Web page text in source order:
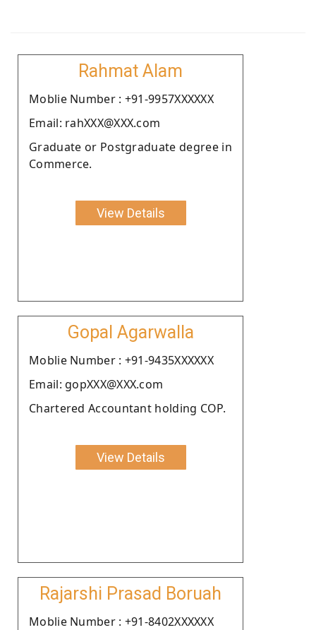
Rahmat Alam
Moblie Number : +91-9957XXXXXX
Email: rahXXX@XXX.com
Graduate or Postgraduate degree in
Commerce.
View Details
Gopal Agarwalla
Moblie Number : +91-9435XXXXXX
Email: gopXXX@XXX.com
Chartered Accountant holding COP.
View Details
Rajarshi Prasad Boruah
Moblie Number : +91-8402XXXXXX